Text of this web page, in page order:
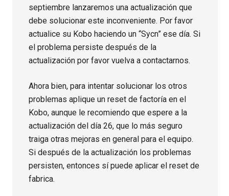
septiembre lanzaremos una actualización que
debe solucionar este inconveniente. Por favor
actualice su Kobo haciendo un “Sycn” ese día. Si
el problema persiste después de la
actualización por favor vuelva a contactarnos.
Ahora bien, para intentar solucionar los otros
problemas aplique un reset de factoría en el
Kobo, aunque le recomiendo que espere a la
actualización del día 26, que lo más seguro
traiga otras mejoras en general para el equipo.
Si después de la actualización los problemas
persisten, entonces sí puede aplicar el reset de
fabrica.